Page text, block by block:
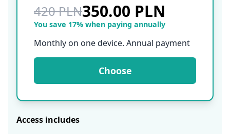
420 PLN350.00 PLN
You save 17% when paying annually
Monthly on one device. Annual payment
Choose
Access includes